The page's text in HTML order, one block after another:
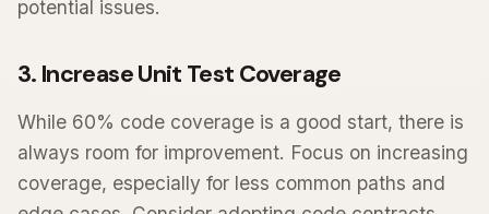
potential issues.
3. Increase Unit Test Coverage
While 60% code coverage is a good start, there is
always room for improvement. Focus on increasing
coverage, especially for less common paths and